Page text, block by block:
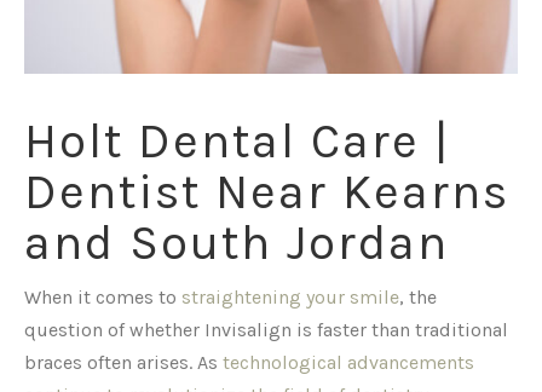
Holt Dental Care |
Dentist Near Kearns
and South Jordan
When it comes to straightening your smile, the
question of whether Invisalign is faster than traditional
braces often arises. As technological advancements